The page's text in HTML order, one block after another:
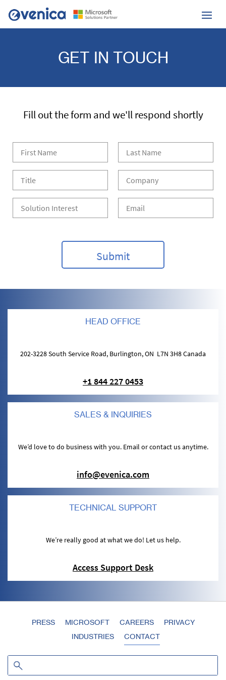
GET IN TOUCH
Fill out the form and we'll respond shortly
HEAD OFFICE
202-3228 South Service Road, Burlington, ON L7N 3H8 Canada
+1 844 227 0453
SALES & INQUIRIES
We’d love to do business with you. Email or contact us anytime.
info@evenica.com
TECHNICAL SUPPORT
We’re really good at what we do! Let us help.
Access Support Desk
PRESS MICROSOFT CAREERS
PRIVACY
INDUSTRIES
CONTACT